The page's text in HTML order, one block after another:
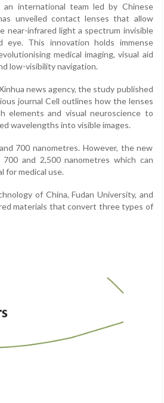
an international team led by Chinese
unveiled contact lenses that allow
near-infrared light a spectrum invisible
eye. This innovation holds immense
medical imaging, visual aid
low-visibility navigation.
news agency, the study published
journal Cell outlines how the lenses
elements and visual neuroscience to
wavelengths into visible images.
700 nanometres. However, the new
and 2,500 nanometres which can
for medical use.
of China, Fudan University, and
materials that convert three types of